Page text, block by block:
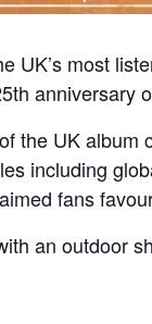
UK’s most
anniversary
the UK album
including
fans
an outdoor